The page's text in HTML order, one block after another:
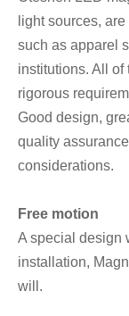
light sources,
such as apparel
institutions. All of
rigorous
Good design,
quality
considerations.
Free motion
A special design
installation,
will.